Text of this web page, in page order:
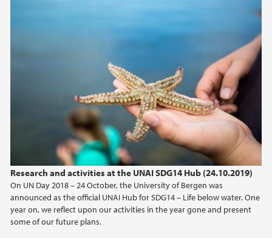
Research and activities at the UNAI SDG14 Hub (24.10.2019)
On UN Day 2018 – 24 October, the University of Bergen was
announced as the official UNAI Hub for SDG14 – Life below water. One
year on, we reflect upon our activities in the year gone and present
some of our future plans.